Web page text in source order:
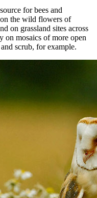
for bees and
the wild flowers of
on grassland sites across
on mosaics of more open
scrub, for example.